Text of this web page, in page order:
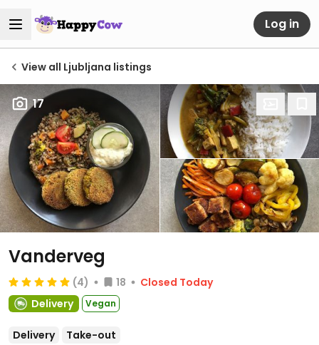
Log in
View all Ljubljana listings
17
Vanderveg
(4) 18
Closed Today
Delivery
Vegan
Delivery Take-out